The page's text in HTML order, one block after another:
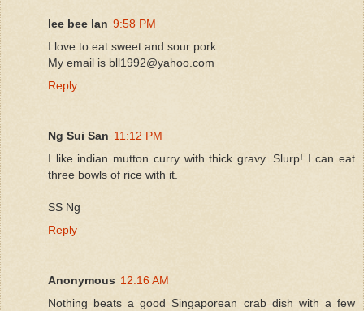
lee bee lan 9:58 PM
I love to eat sweet and sour pork.
My email is bll1992@yahoo.com
Reply
Ng Sui San 11:12 PM
I like indian mutton curry with thick gravy. Slurp! I can eat
three bowls of rice with it.
SS Ng
Reply
Anonymous 12:16 AM
Nothing beats a good Singaporean crab dish with a few